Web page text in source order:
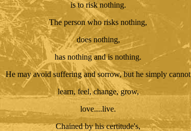
is to risk nothing.
The person who risks nothing,
does nothing,
has nothing and is nothing.
He may avoid suffering and sorrow, but he simply cannot
learn, feel, change, grow,
love....live.
Chained by his certitude's,